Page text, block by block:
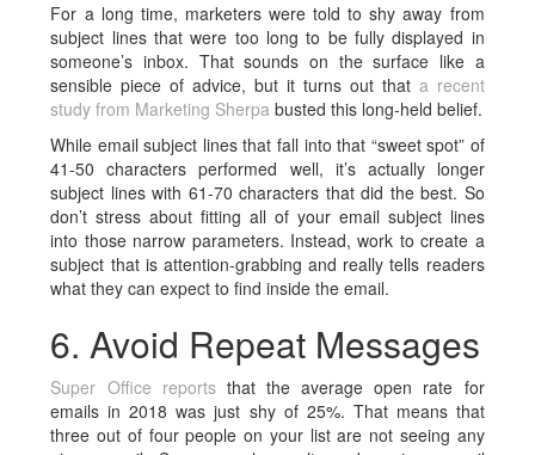
For a long time, marketers were told to shy away from
subject lines that were too long to be fully displayed in
someone’s inbox. That sounds on the surface like a
sensible piece of advice, but it turns out that a recent
study from Marketing Sherpa busted this long-held belief.
While email subject lines that fall into that “sweet spot” of
41-50 characters performed well, it’s actually longer
subject lines with 61-70 characters that did the best. So
don’t stress about fitting all of your email subject lines
into those narrow parameters. Instead, work to create a
subject that is attention-grabbing and really tells readers
what they can expect to find inside the email.
6. Avoid Repeat Messages
Super Office reportsthat the average open rate for
emails in 2018 was just shy of 25%. That means that
three out of four people on your list are not seeing any